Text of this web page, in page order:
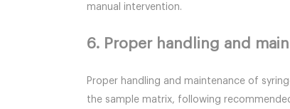
manual intervention.
6. Proper handling and
Proper handling and maintenance of
the sample matrix, following